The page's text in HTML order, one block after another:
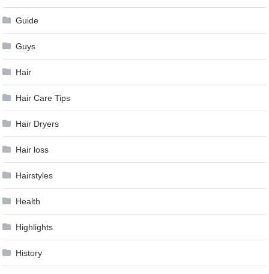
Guide
Guys
Hair
Hair Care Tips
Hair Dryers
Hair loss
Hairstyles
Health
Highlights
History